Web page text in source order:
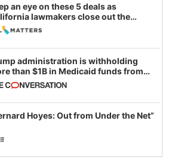
an eye on these 5 deals as
lawmakers close out the
session
administration is withholding
than $1B in Medicaid funds from
and Minnesota, in latest
of weaponizing real and
fraud
Hoyes: Out from Under the Net”